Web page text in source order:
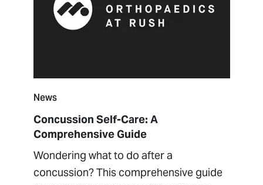
News
Concussion Self-Care: A
Comprehensive Guide
Wondering what to do after a
concussion? This comprehensive guide